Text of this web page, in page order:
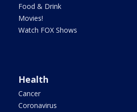
Food & Drink
Movies!
Watch FOX Shows
Health
Cancer
Coronavirus